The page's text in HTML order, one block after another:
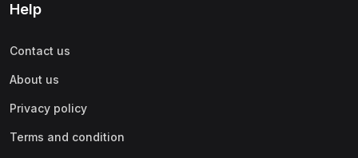
Help
Contact us
About us
Privacy policy
Terms and condition